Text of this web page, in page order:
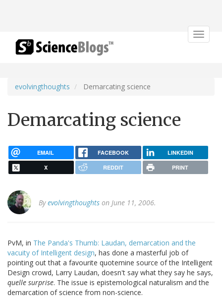
Toggle
evolvingthoughts Demarcating science
Demarcating science
EMAIL FACEBOOK LINKEDIN
X REDDIT PRINT
Byevolvingthoughts on June 11, 2006.
PvM, in The Panda's Thumb: Laudan, demarcation and the
vacuity of Intelligent design, has done a masterful job of
pointing out that a favourite quotemine source of the Intelligent
Design crowd, Larry Laudan, doesn't say what they say he says,
quelle surprise. The issue is epistemological naturalism and the
demarcation of science from non-science.